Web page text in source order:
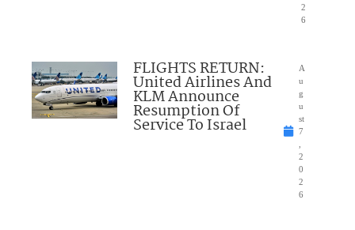
2
6
FLIGHTS RETURN:
United Airlines And
KLM Announce
Resumption Of
Service To Israel
A
u
g
u
st
7
2
0
2
6